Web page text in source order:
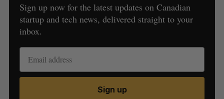
Sign up now for the latest updates on Canadian
startup and tech news, delivered straight to your
inbox.
Sign up